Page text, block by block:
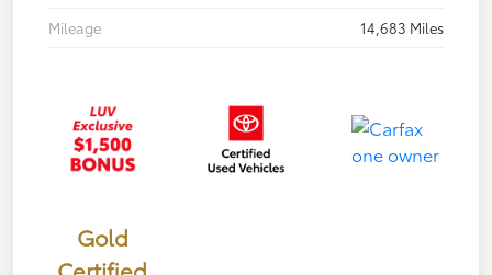
Mileage
14,683 Miles
Gold